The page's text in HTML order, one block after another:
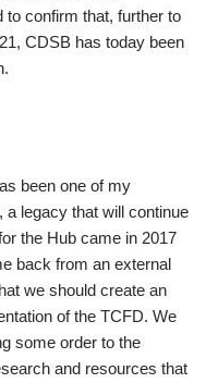
to confirm that, further to
CDSB has today been
been one of my
a legacy that will continue
the Hub came in 2017
back from an external
we should create an
of the TCFD. We
some order to the
and resources that